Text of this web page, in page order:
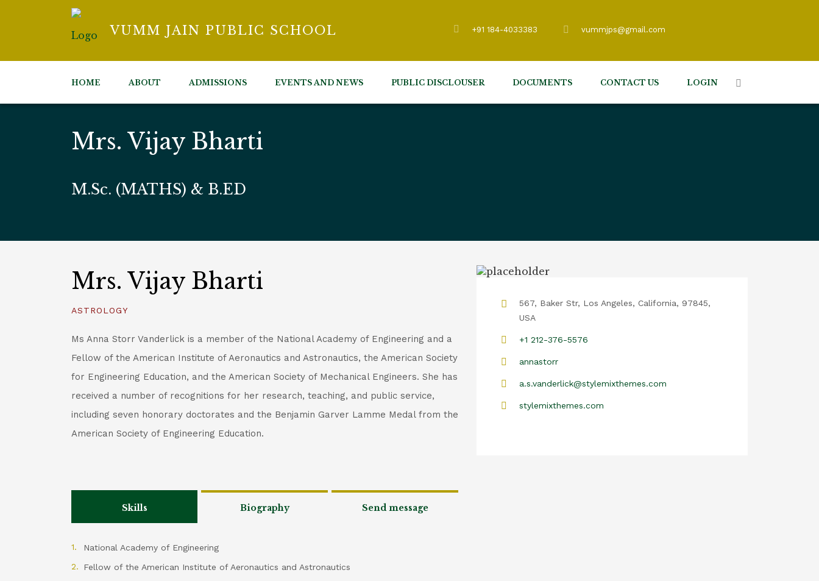
VUMM JAIN PUBLIC SCHOOL +91 184-4033383 vummjps@gmail.com
HOME ABOUT ADMISSIONS EVENTS AND NEWS PUBLIC DISCLOUSER DOCUMENTS CONTACT US LOGIN
Mrs. Vijay Bharti
M.Sc. (MATHS) & B.ED
Mrs. Vijay Bharti
ASTROLOGY
Ms Anna Storr Vanderlick is a member of the National Academy of Engineering and a
Fellow of the American Institute of Aeronautics and Astronautics, the American Society
for Engineering Education, and the American Society of Mechanical Engineers. She has
received a number of recognitions for her research, teaching, and public service,
including seven honorary doctorates and the Benjamin Garver Lamme Medal from the
American Society of Engineering Education.
Skills Biography Send message
National Academy of Engineering
Fellow of the American Institute of Aeronautics and Astronautics
567, Baker Str, Los Angeles, California, 97845,
USA
+1 212-376-5576
annastorr
a.s.vanderlick@stylemixthemes.com
stylemixthemes.com